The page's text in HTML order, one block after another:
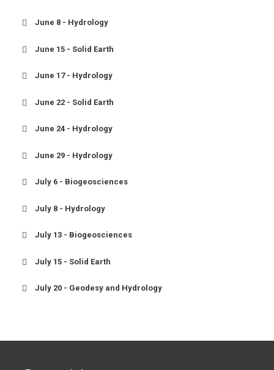
June 8 - Hydrology
June 15 - Solid Earth
June 17 - Hydrology
June 22 - Solid Earth
June 24 - Hydrology
June 29 - Hydrology
July 6 - Biogeosciences
July 8 - Hydrology
July 13 - Biogeosciences
July 15 - Solid Earth
July 20 - Geodesy and Hydrology